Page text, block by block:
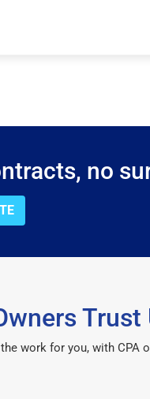
no
Trust
work for you, with